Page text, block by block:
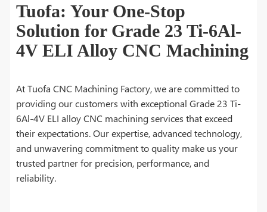
Tuofa: Your One-Stop
Solution for Grade 23 Ti-6Al-
4V ELI Alloy CNC Machining
At Tuofa CNC Machining Factory, we are committed to
providing our customers with exceptional Grade 23 Ti-
6Al-4V ELI alloy CNC machining services that exceed
their expectations. Our expertise, advanced technology,
and unwavering commitment to quality make us your
trusted partner for precision, performance, and
reliability.